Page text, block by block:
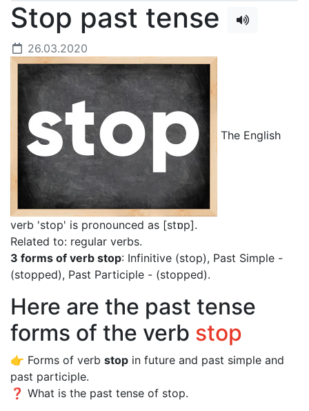
Stop past tense
26.03.2020
The English
verb 'stop' is pronounced as [stɒp].
Related to: regular verbs.
3 forms of verb stop: Infinitive (stop), Past Simple -
(stopped), Past Participle - (stopped).
Here are the past tense
forms of the verb stop
👉 Forms of verb stop in future and past simple and
past participle.
❓ What is the past tense of stop.